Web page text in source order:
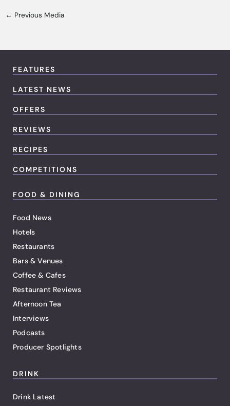
← Previous Media
FEATURES
LATEST NEWS
OFFERS
REVIEWS
RECIPES
COMPETITIONS
FOOD & DINING
Food News
Hotels
Restaurants
Bars & Venues
Coffee & Cafes
Restaurant Reviews
Afternoon Tea
Interviews
Podcasts
Producer Spotlights
DRINK
Drink Latest